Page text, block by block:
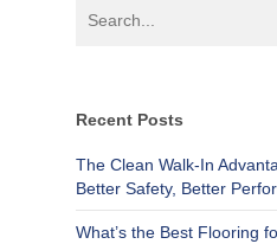
Recent Posts
The Clean Walk-In
Better Safety, Better
What’s the Best Flooring